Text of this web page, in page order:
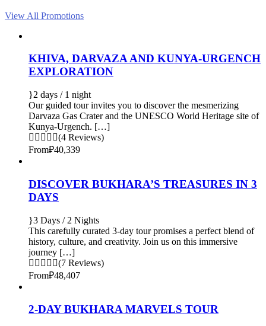
View All Promotions
KHIVA, DARVAZA AND KUNYA-URGENCH
EXPLORATION
2 days / 1 night
Our guided tour invites you to discover the mesmerizing
Darvaza Gas Crater and the UNESCO World Heritage site of
Kunya-Urgench. […]
(4 Reviews)
From₽40,339
DISCOVER BUKHARA’S TREASURES IN 3
DAYS
3 Days / 2 Nights
This carefully curated 3-day tour promises a perfect blend of
history, culture, and creativity. Join us on this immersive
journey […]
(7 Reviews)
From₽48,407
2-DAY BUKHARA MARVELS TOUR